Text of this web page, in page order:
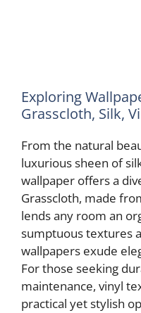
Exploring
Grasscloth, Silk,
From the natural
luxurious sheen of
wallpaper offers a
Grasscloth, made
lends any room an
sumptuous textures
wallpapers exude
For those seeking
maintenance, vinyl
practical yet stylish